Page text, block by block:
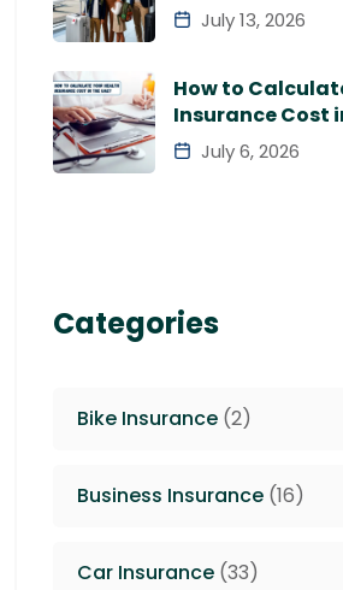
July 13, 2026
How to
Insurance Cost
July 6, 2026
Categories
Bike Insurance (2)
Business Insurance (16)
Car Insurance (33)